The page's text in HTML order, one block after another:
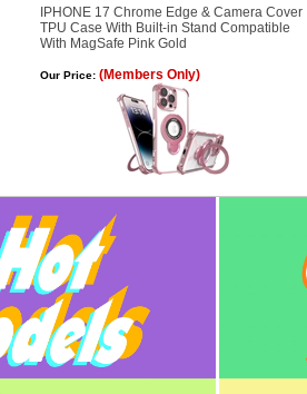
IPHONE 17 Chrome Edge & Camera Cover
TPU Case With Built-in Stand Compatible
With MagSafe Pink Gold
Our Price:(Members Only)